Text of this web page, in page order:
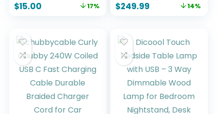
Pro and More (2
$15.00 17%
Vintage Brown
$249.99 14%